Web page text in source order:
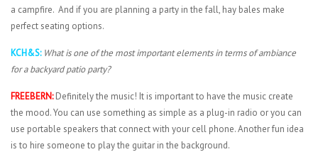
a campfire. And if you are planning a party in the fall, hay bales make
perfect seating options.
KCH&S: What is one of the most important elements in terms of ambiance
for a backyard patio party?
FREEBERN:Definitely the music! It is important to have the music create
the mood. You can use something as simple as a plug-in radio or you can
use portable speakers that connect with your cell phone. Another fun idea
is to hire someone to play the guitar in the background.